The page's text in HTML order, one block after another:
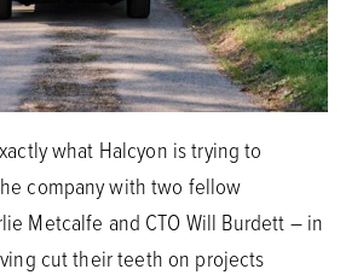
what Halcyon is trying to
company with two fellow
Metcalfe and CTO Will Burdett – in
cut their teeth on projects